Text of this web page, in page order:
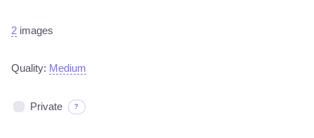
2 images
Quality: Medium
Private ?